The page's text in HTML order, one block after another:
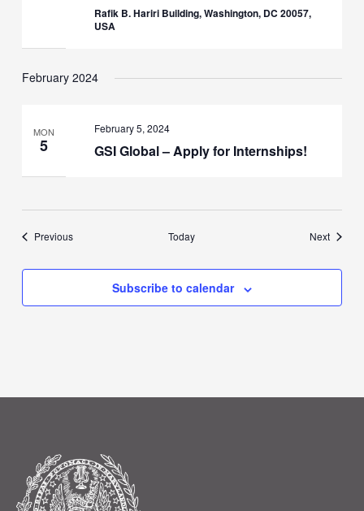
Rafik B. Hariri Building, Washington, DC 20057,
USA
February 2024
MON
5 GSI Global – Apply for Internships!
February 5, 2024
PreviousEvents Today NextEvents
Subscribe to calendar